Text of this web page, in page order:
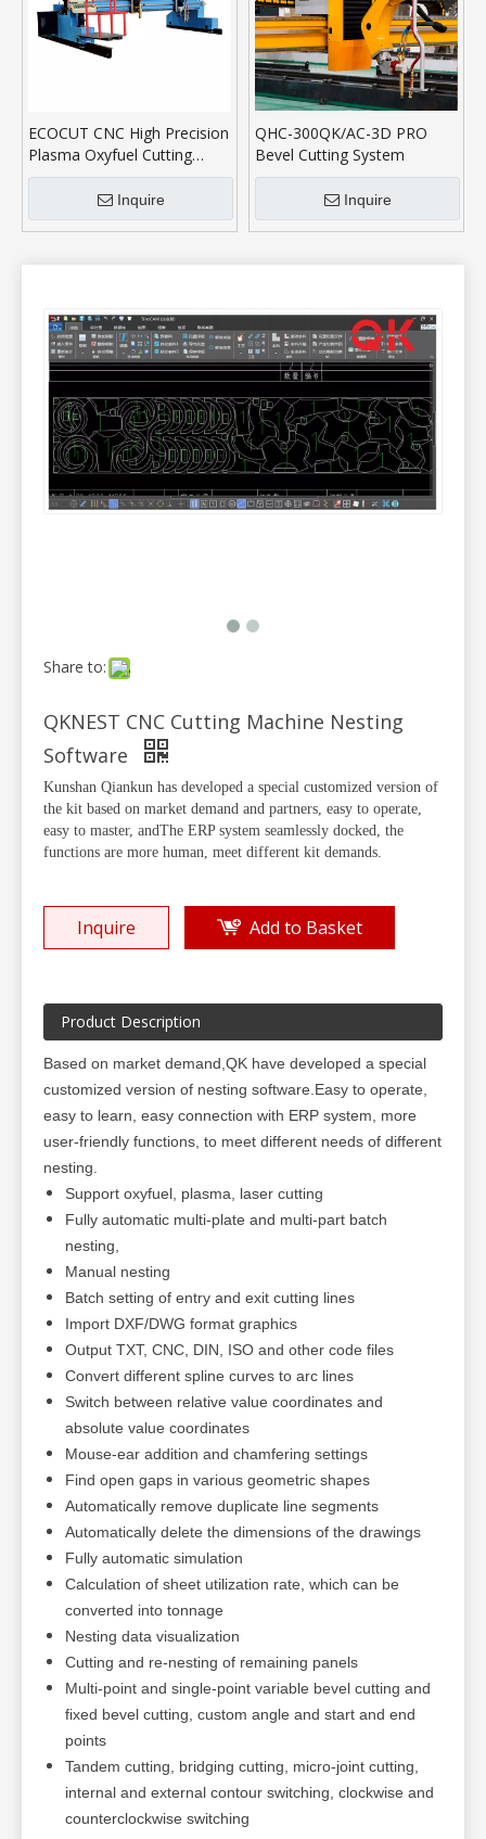
ECOCUT CNC High Precision
Plasma Oxyfuel Cutting
Machine
Inquire
QHC-300QK/AC-3D PRO
Bevel Cutting System
Inquire
Share to:
QKNEST CNC Cutting Machine Nesting
Software
Kunshan Qiankun has developed a special customized version of
the kit based on market demand and partners, easy to operate,
easy to master, andThe ERP system seamlessly docked, the
functions are more human, meet different kit demands.
Inquire Add to Basket
Product Description
Based on market demand,QK have developed a special
customized version of nesting software.Easy to operate,
easy to learn, easy connection with ERP system, more
user-friendly functions, to meet different needs of different
nesting.
Support oxyfuel, plasma, laser cutting
Fully automatic multi-plate and multi-part batch
nesting,
Manual nesting
Batch setting of entry and exit cutting lines
Import DXF/DWG format graphics
Output TXT, CNC, DIN, ISO and other code files
Convert different spline curves to arc lines
Switch between relative value coordinates and
absolute value coordinates
Mouse-ear addition and chamfering settings
Find open gaps in various geometric shapes
Automatically remove duplicate line segments
Automatically delete the dimensions of the drawings
Fully automatic simulation
Calculation of sheet utilization rate, which can be
converted into tonnage
Nesting data visualization
Cutting and re-nesting of remaining panels
Multi-point and single-point variable bevel cutting and
fixed bevel cutting, custom angle and start and end
points
Tandem cutting, bridging cutting, micro-joint cutting,
internal and external contour switching, clockwise and
counterclockwise switching